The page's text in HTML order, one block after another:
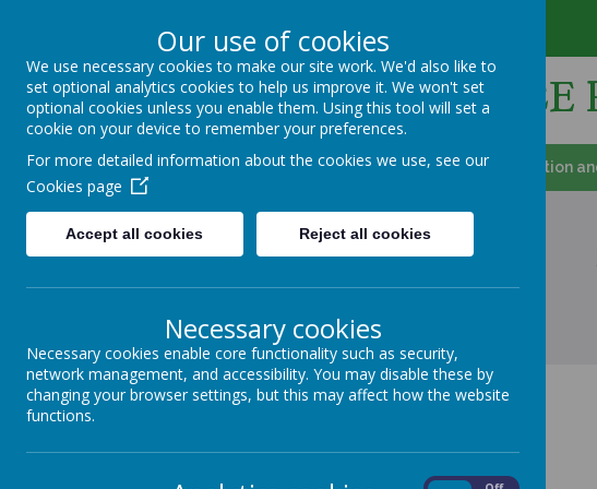
Winkfield St Mary's CE
About us School Information Statutory Information
Coming soon...
Our use of cookies
We use necessary cookies to make our site work. We'd also like to
set optional analytics cookies to help us improve it. We won't set
optional cookies unless you enable them. Using this tool will set a
cookie on your device to remember your preferences.
For more detailed information about the cookies we use, see our
Cookies page
Accept all cookies Reject all cookies
Necessary cookies
Necessary cookies enable core functionality such as security,
network management, and accessibility. You may disable these by
changing your browser settings, but this may affect how the website
functions.